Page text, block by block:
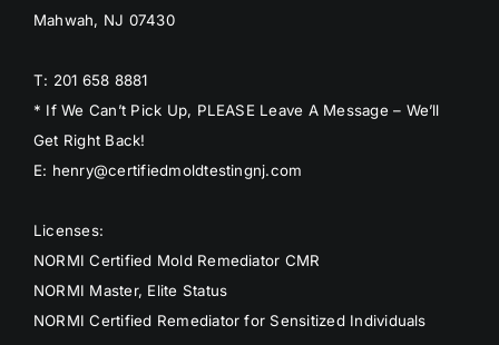
Mahwah, NJ 07430
T: 201 658 8881
* If We Can’t Pick Up, PLEASE Leave A Message – We’ll
Get Right Back!
E: henry@certifiedmoldtestingnj.com
Licenses:
NORMI Certified Mold Remediator CMR
NORMI Master, Elite Status
NORMI Certified Remediator for Sensitized Individuals